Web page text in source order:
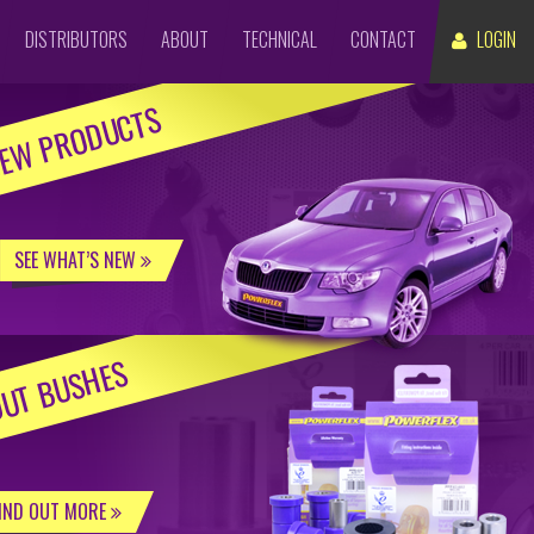
LOGIN
DISTRIBUTORS ABOUT TECHNICAL CONTACT
PRODUCTS
SEE WHAT’S NEW
BUSHES
OUT MORE